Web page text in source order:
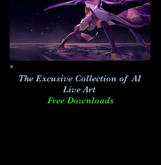
The Excusive Collection of AI
Live Art
Free Downloads